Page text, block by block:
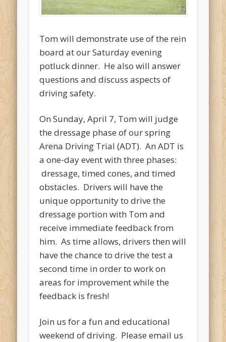
Tom will demonstrate use of the rein
board at our Saturday evening
potluck dinner. He also will answer
questions and discuss aspects of
driving safety.
On Sunday, April 7, Tom will judge
the dressage phase of our spring
Arena Driving Trial (ADT). An ADT is
a one-day event with three phases:
dressage, timed cones, and timed
obstacles. Drivers will have the
unique opportunity to drive the
dressage portion with Tom and
receive immediate feedback from
him. As time allows, drivers then will
have the chance to drive the test a
second time in order to work on
areas for improvement while the
feedback is fresh!
Join us for a fun and educational
weekend of driving. Please email us